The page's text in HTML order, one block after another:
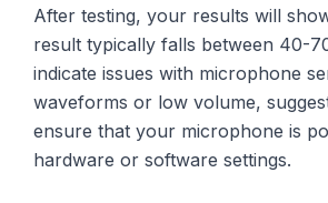
After testing, your results will
result typically falls between 40-
indicate issues with microphone
waveforms or low volume,
ensure that your microphone is
hardware or software settings.